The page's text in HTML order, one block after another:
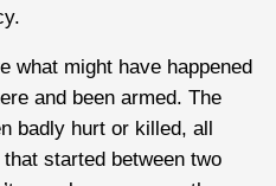
what might have happened
and been armed. The
badly hurt or killed, all
started between two